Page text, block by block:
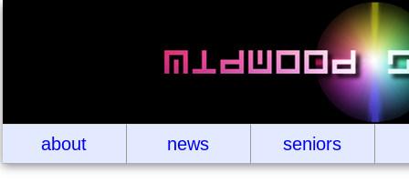
about news seniors